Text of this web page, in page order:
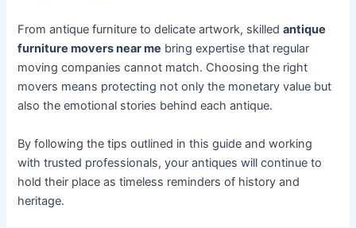
From antique furniture to delicate artwork, skilledantique
furniture movers near me bring expertise that regular
moving companies cannot match. Choosing the right
movers means protecting not only the monetary value but
also the emotional stories behind each antique.
By following the tips outlined in this guide and working
with trusted professionals, your antiques will continue to
hold their place as timeless reminders of history and
heritage.